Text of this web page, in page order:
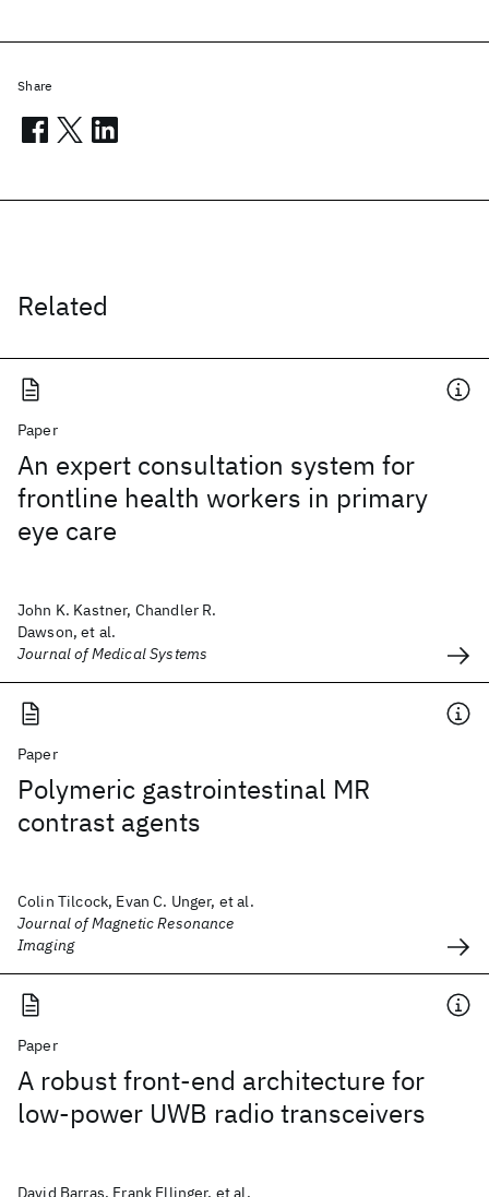
Related
Paper
An expert consultation system for
frontline health workers in primary
eye care
John K. Kastner, Chandler R.
Dawson, et al.
Journal of Medical Systems
Paper
Polymeric gastrointestinal MR
contrast agents
Colin Tilcock, Evan C. Unger, et al.
Journal of Magnetic Resonance
Imaging
Paper
A robust front-end architecture for
low-power UWB radio transceivers
David Barras, Frank Ellinger, et al.
Share